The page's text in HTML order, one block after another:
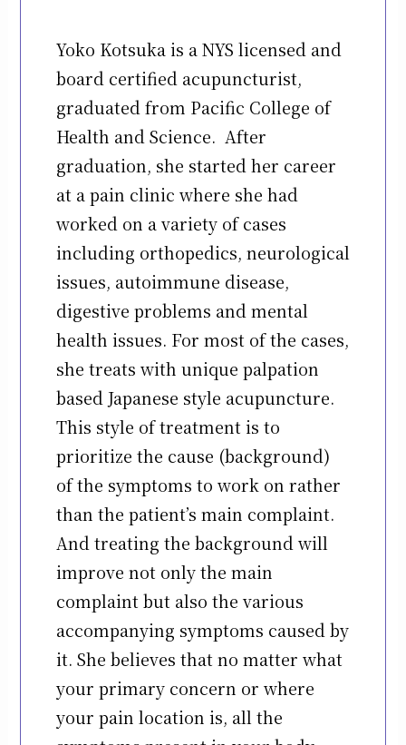
Yoko Kotsuka is a NYS licensed and
board certified acupuncturist,
graduated from Pacific College of
Health and Science. After
graduation, she started her career
at a pain clinic where she had
worked on a variety of cases
including orthopedics, neurological
issues, autoimmune disease,
digestive problems and mental
health issues. For most of the cases,
she treats with unique palpation
based Japanese style acupuncture.
This style of treatment is to
prioritize the cause (background)
of the symptoms to work on rather
than the patient’s main complaint.
And treating the background will
improve not only the main
complaint but also the various
accompanying symptoms caused by
it. She believes that no matter what
your primary concern or where
your pain location is, all the